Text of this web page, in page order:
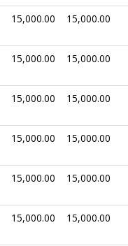
15,000.00 15,000.00
15,000.00 15,000.00
15,000.00 15,000.00
15,000.00 15,000.00
15,000.00 15,000.00
15,000.00 15,000.00